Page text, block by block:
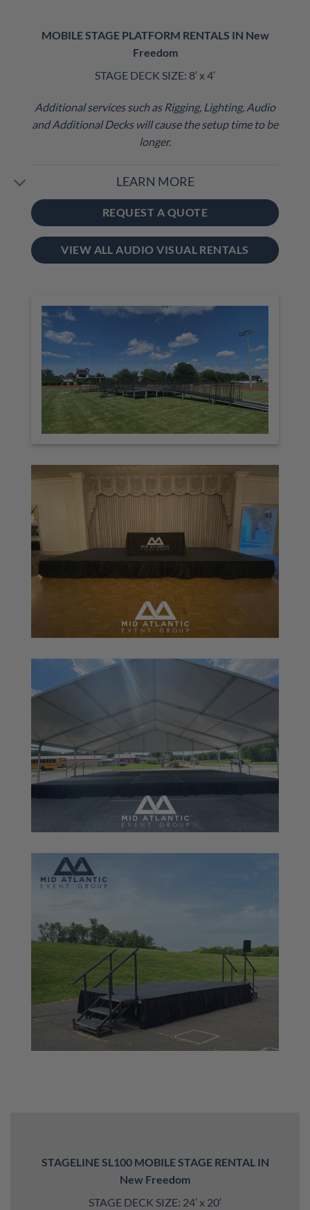
MOBILE STAGE PLATFORM RENTALS IN New
Freedom
STAGE DECK SIZE: 8′ x 4′
Additional services such as Rigging, Lighting, Audio
and Additional Decks will cause the setup time to be
longer.
LEARN MORE
REQUEST A QUOTE
VIEW ALL AUDIO VISUAL RENTALS
STAGELINE SL100 MOBILE STAGE RENTAL IN
New Freedom
STAGE DECK SIZE: 24′ x 20′